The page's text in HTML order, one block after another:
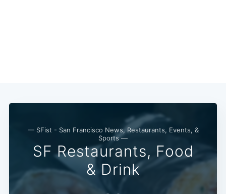
— SFist - San Francisco News, Restaurants, Events, &
Sports —
SF Restaurants, Food
& Drink